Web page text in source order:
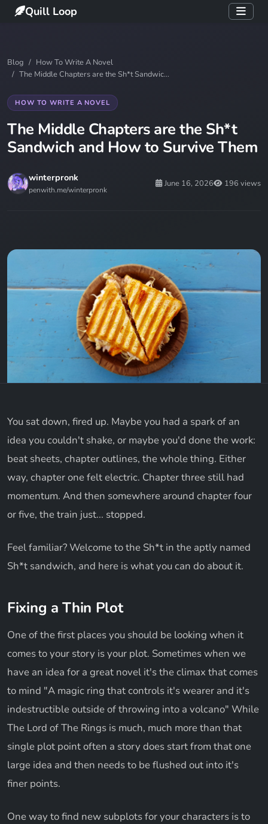
Quill Loop
Blog
How To Write A Novel
The Middle Chapters are the Sh*t Sandwic...
HOW TO WRITE A NOVEL
The Middle Chapters are the Sh*t
Sandwich and How to Survive Them
winterpronk
penwith.me/winterpronk
June 16, 2026 196 views
You sat down, fired up. Maybe you had a spark of an
idea you couldn't shake, or maybe you'd done the work:
beat sheets, chapter outlines, the whole thing. Either
way, chapter one felt electric. Chapter three still had
momentum. And then somewhere around chapter four
or five, the train just... stopped.
Feel familiar? Welcome to the Sh*t in the aptly named
Sh*t sandwich, and here is what you can do about it.
Fixing a Thin Plot
One of the first places you should be looking when it
comes to your story is your plot. Sometimes when we
have an idea for a great novel it's the climax that comes
to mind "A magic ring that controls it's wearer and it's
indestructible outside of throwing into a volcano" While
The Lord of The Rings is much, much more than that
single plot point often a story does start from that one
large idea and then needs to be flushed out into it's
finer points.
One way to find new subplots for your characters is to